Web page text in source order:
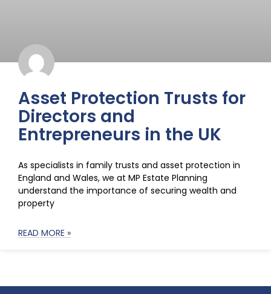
Asset Protection Trusts for
Directors and
Entrepreneurs in the UK
As specialists in family trusts and asset protection in
England and Wales, we at MP Estate Planning
understand the importance of securing wealth and
property
READ MORE »